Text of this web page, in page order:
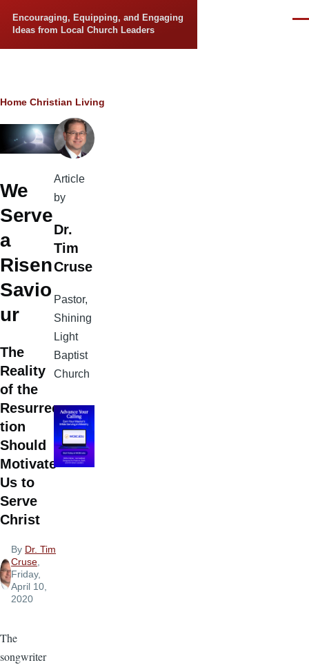
Encouraging, Equipping, and Engaging
Ideas from Local Church Leaders
Breadcrumb
Home Christian Living
We
Serve
a
Risen
Savio
ur
The
Reality
of the
Resurrec
tion
Should
Motivate
Us to
Serve
Christ
By Dr. Tim
Cruse,
Friday,
April 10,
2020
The
songwriter
Article
by
Dr.
Tim
Cruse
Pastor,
Shining
Light
Baptist
Church